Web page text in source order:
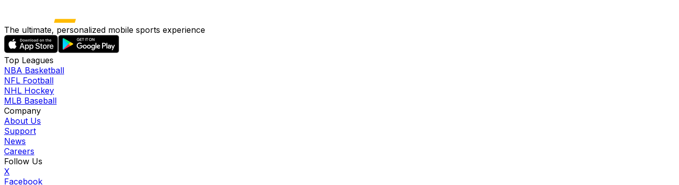
The ultimate, personalized mobile sports experience
Top Leagues
NBA Basketball
NFL Football
NHL Hockey
MLB Baseball
Company
About Us
Support
News
Careers
Follow Us
X
Facebook